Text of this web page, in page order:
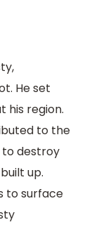
He set
his region.
to the
to destroy
up.
to surface